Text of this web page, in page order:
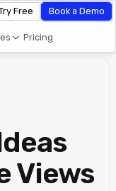
Pricing
Free Book a Demo
Views